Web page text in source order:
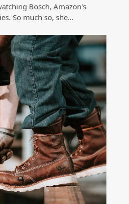
Bosch, Amazon's
So much so, she…